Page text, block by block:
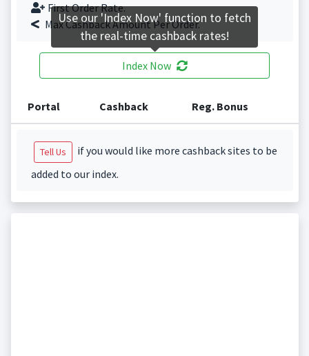
First Order Rate.
Max Cashback Amount Per Order.
Index Now
Portal Cashback Reg. Bonus
Tell Us
if you would like more cashback sites to be
added to our index.
Use our 'Index Now' function to fetch
the real-time cashback rates!